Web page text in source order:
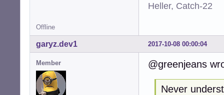
Heller, Catch-22
Offline
2017-10-08 00:00:04
garyz.dev1
Member @greenjeans
Never